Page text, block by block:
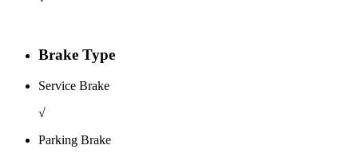
Brake Type
Service Brake
√
Parking Brake